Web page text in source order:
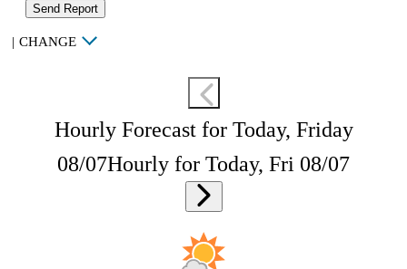
Send Report
| CHANGE
Hourly Forecast for Today, Friday
08/07Hourly for Today, Fri 08/07